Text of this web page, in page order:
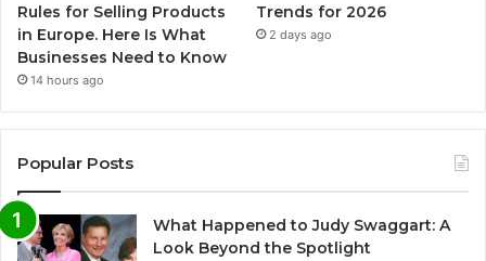
Rules for Selling Products
in Europe. Here Is What
Businesses Need to Know
14 hours ago
Trends for 2026
2 days ago
Popular Posts
What Happened to Judy Swaggart: A
Look Beyond the Spotlight